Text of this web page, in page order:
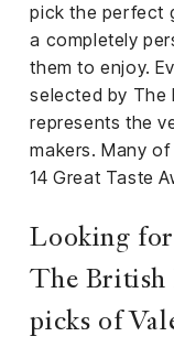
/
/
pick the perfect
a completely
them to enjoy.
selected by The
represents the
makers. Many
14 Great Taste
Looking
The British
picks of